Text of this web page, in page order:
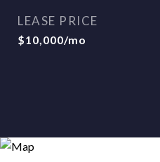
LEASE PRICE
$10,000/mo